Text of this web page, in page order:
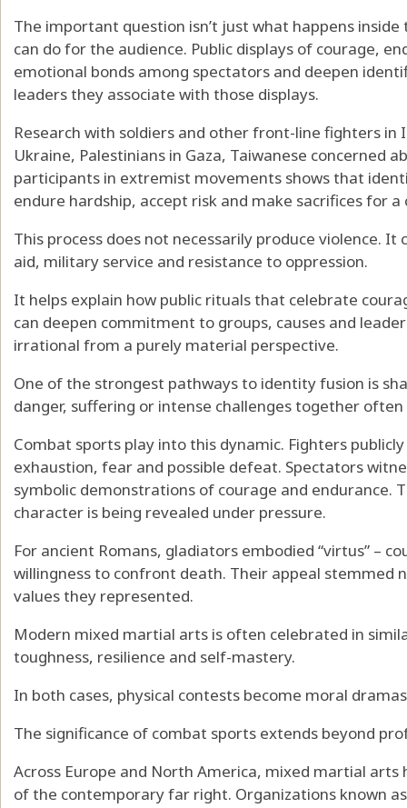
The important question isn’t just what happens inside
can do for the audience. Public displays of courage,
emotional bonds among spectators and deepen
leaders they associate with those displays.
Research with soldiers and other front-line fighters
Ukraine, Palestinians in Gaza, Taiwanese concerned
participants in extremist movements shows that
endure hardship, accept risk and make sacrifices for a
This process does not necessarily produce violence.
aid, military service and resistance to oppression.
It helps explain how public rituals that celebrate
can deepen commitment to groups, causes and
irrational from a purely material perspective.
One of the strongest pathways to identity fusion is
danger, suffering or intense challenges together
Combat sports play into this dynamic. Fighters
exhaustion, fear and possible defeat. Spectators
symbolic demonstrations of courage and endurance.
character is being revealed under pressure.
For ancient Romans, gladiators embodied “virtus” –
willingness to confront death. Their appeal stemmed
values they represented.
Modern mixed martial arts is often celebrated in
toughness, resilience and self-mastery.
In both cases, physical contests become moral
The significance of combat sports extends beyond
Across Europe and North America, mixed martial arts
of the contemporary far right. Organizations known